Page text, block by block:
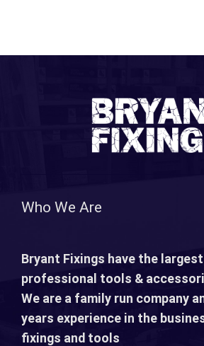
Who We Are
Bryant Fixings have the
professional tools &
We are a family run company
years experience in the
fixings and tools